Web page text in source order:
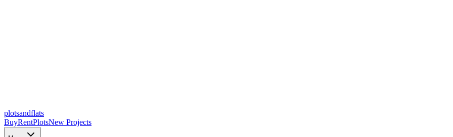
plotsandflats
BuyRentPlotsNew Projects